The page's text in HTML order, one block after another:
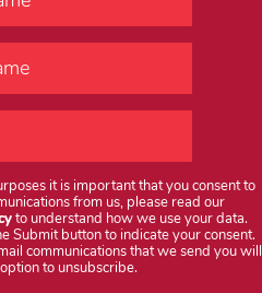
it is important that you consent to
from us, please read our
to understand how we use your data.
Submit button to indicate your consent.
communications that we send you will
to unsubscribe.